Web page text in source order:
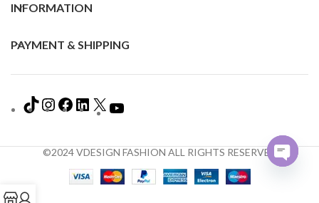
INFORMATION
PAYMENT & SHIPPING
©2024 VDESIGN FASHION ALL RIGHTS RESERVED